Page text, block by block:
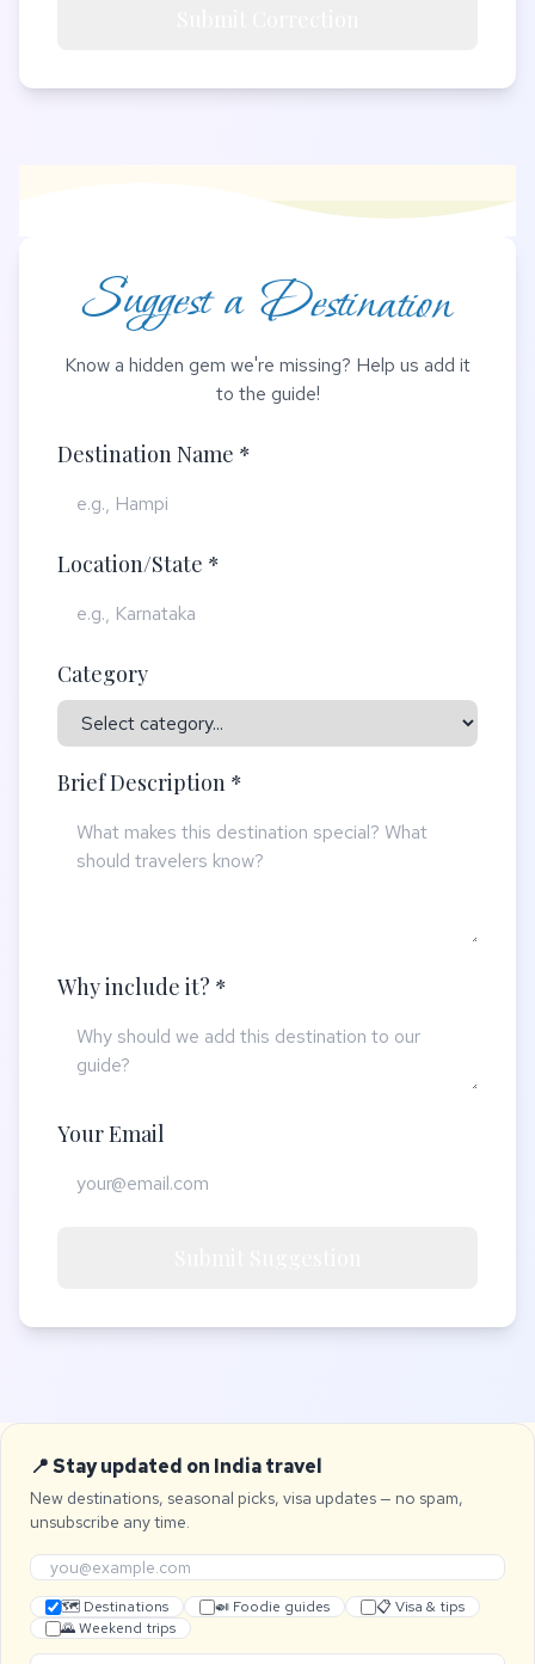
Suggest a Destination
Know a hidden gem we're missing? Help us add it
to the guide!
Destination Name *
Location/State *
Category
Brief Description *
Why include it? *
Your Email
📍 Stay updated on India travel
New destinations, seasonal picks, visa updates — no spam,
unsubscribe any time.
🗺 Destinations 🍛 Foodie guides
📋 Visa & tips
🌄 Weekend trips